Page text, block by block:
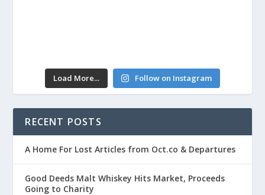
Load More... Follow on Instagram
RECENT POSTS
A Home For Lost Articles from Oct.co & Departures
Good Deeds Malt Whiskey Hits Market, Proceeds
Going to Charity